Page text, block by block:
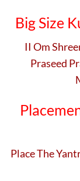
Big Size
II Om
Praseed
Place The